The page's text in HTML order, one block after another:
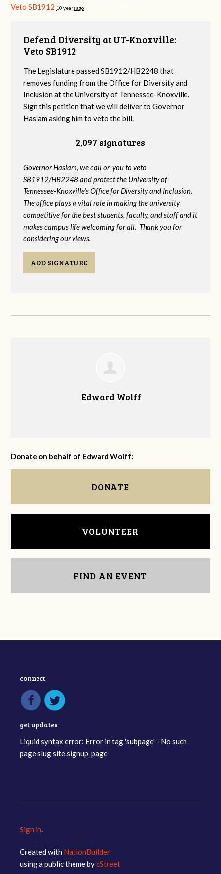
Veto SB1912 10 years ago
Defend Diversity at UT-Knoxville:
Veto SB1912
The Legislature passed SB1912/HB2248 that
removes funding from the Office for Diversity and
Inclusion at the University of Tennessee-Knoxville.
Sign this petition that we will deliver to Governor
Haslam asking him to veto the bill.
2,097 signatures
Governor Haslam, we call on you to veto
SB1912/HB2248 and protect the University of
Tennessee-Knoxville's Office for Diversity and Inclusion.
The office plays a vital role in making the university
competitive for the best students, faculty, and staff and it
makes campus life welcoming for all. Thank you for
considering our views.
ADD SIGNATURE
Edward Wolff
Donate on behalf of Edward Wolff:
DONATE
VOLUNTEER
FIND AN EVENT
connect
get updates
Liquid syntax error: Error in tag 'subpage' - No such
page slug site.signup_page
Sign in.
Created with NationBuilder
using a public theme bycStreet